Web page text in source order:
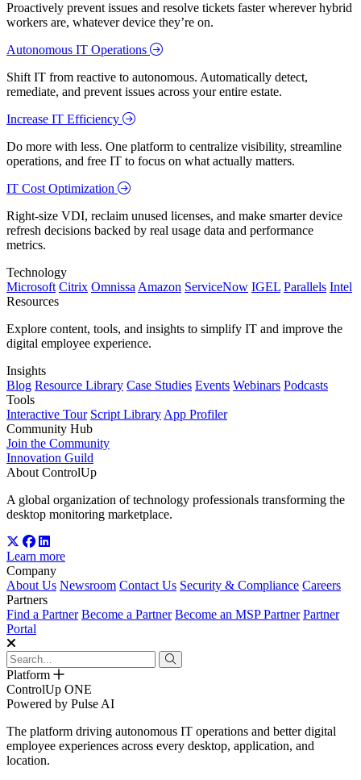
Proactively prevent issues and resolve tickets faster wherever hybrid
workers are, whatever device they’re on.
Autonomous IT Operations
Shift IT from reactive to autonomous. Automatically detect,
remediate, and prevent issues across your entire estate.
Increase IT Efficiency
Do more with less. One platform to centralize visibility, streamline
operations, and free IT to focus on what actually matters.
IT Cost Optimization
Right-size VDI, reclaim unused licenses, and make smarter device
refresh decisions backed by real usage data and performance
metrics.
Technology
Microsoft Citrix Omnissa Amazon ServiceNow IGEL Parallels Intel
Resources
Explore content, tools, and insights to simplify IT and improve the
digital employee experience.
Insights
Blog Resource Library Case Studies Events Webinars Podcasts
Tools
Interactive Tour Script Library App Profiler
Community Hub
Join the Community
Innovation Guild
About ControlUp
A global organization of technology professionals transforming the
desktop monitoring marketplace.
Learn more
Company
About Us Newsroom Contact Us Security & Compliance Careers
Partners
Find a Partner Become a Partner Become an MSP Partner Partner
Portal
Platform
ControlUp ONE
Powered by Pulse AI
The platform driving autonomous IT operations and better digital
employee experiences across every desktop, application, and
location.